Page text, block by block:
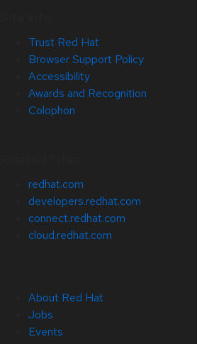
Trust Red Hat
Browser Support Policy
Accessibility
Awards and Recognition
Colophon
redhat.com
developers.redhat.com
connect.redhat.com
cloud.redhat.com
About Red Hat
Jobs
Events